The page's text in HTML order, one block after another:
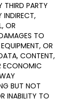
THIRD PARTY
INDIRECT,
OR
TO
OR
CONTENT,
ECONOMIC
BUT NOT
INABILITY TO